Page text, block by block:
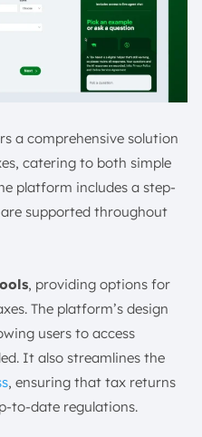
a comprehensive solution
catering to both simple
platform includes a step-
supported throughout
, providing options for
The platform’s design
users to access
It also streamlines the
, ensuring that tax returns
to-date regulations.